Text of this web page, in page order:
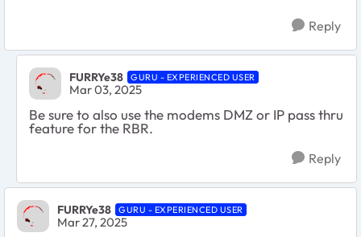
Reply
FURRYe38 GURU - EXPERIENCED USER
Mar 03, 2025
Be sure to also use the modems DMZ or IP pass thru
feature for the RBR.
Reply
FURRYe38 GURU - EXPERIENCED USER
Mar 27, 2025